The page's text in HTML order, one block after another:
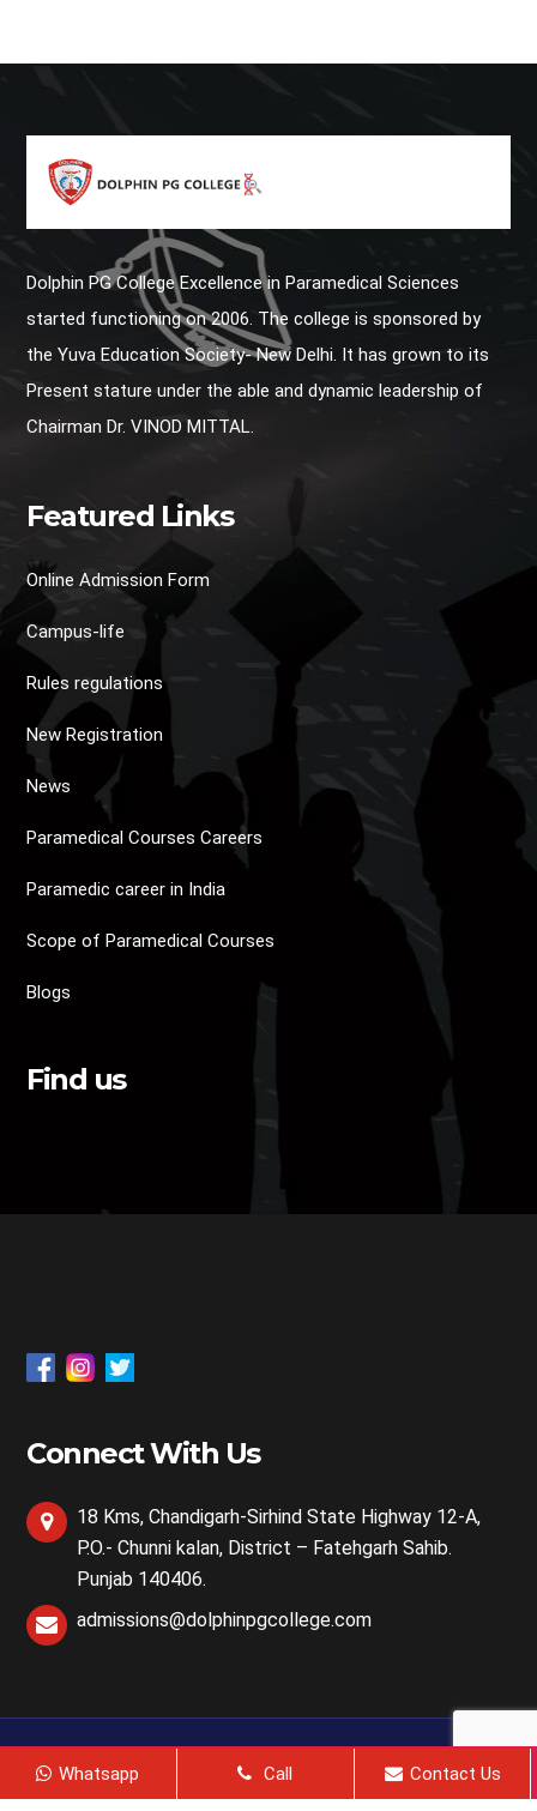
Dolphin PG College Excellence in Paramedical Sciences
started functioning on 2006. The college is sponsored by
the Yuva Education Society- New Delhi. It has grown to its
Present stature under the able and dynamic leadership of
Chairman Dr. VINOD MITTAL.
Featured Links
Online Admission Form
Campus-life
Rules regulations
New Registration
News
Paramedical Courses Careers
Paramedic career in India
Scope of Paramedical Courses
Blogs
Find us
Connect With Us
18 Kms, Chandigarh-Sirhind State Highway 12-A,
P.O.- Chunni kalan, District – Fatehgarh Sahib.
Punjab 140406.
admissions@dolphinpgcollege.com
2024, All Right Reserved @ Dolphin Life Sciences | Web
Design & Development ByWebHopers
Whatsapp Call Contact Us